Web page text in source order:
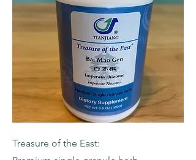
Treasure of the East: